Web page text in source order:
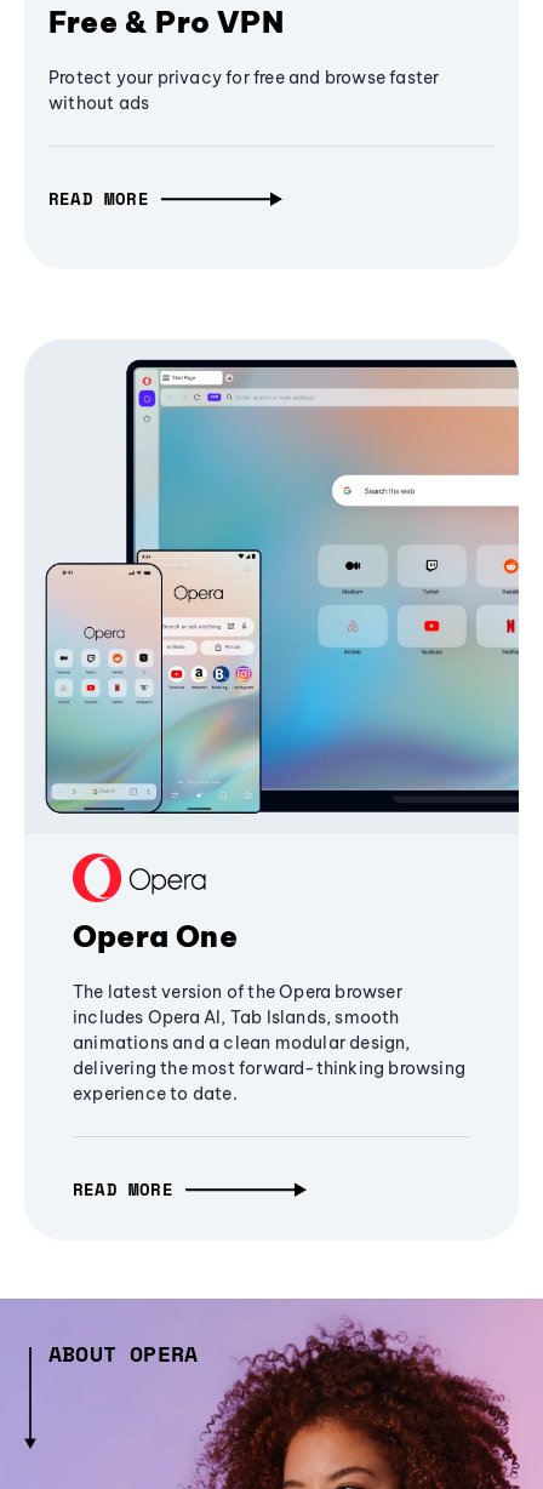
Free & Pro VPN
Protect your privacy for free and browse faster
without ads
READ MORE
Opera One
The latest version of the Opera browser
includes Opera AI, Tab Islands, smooth
animations and a clean modular design,
delivering the most forward-thinking browsing
experience to date.
READ MORE
ABOUT OPERA